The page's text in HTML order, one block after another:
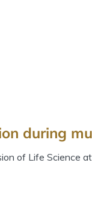
during
of Life Science